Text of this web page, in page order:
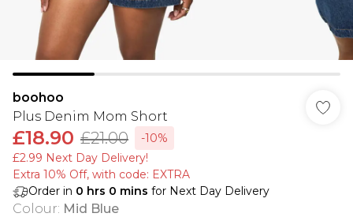
boohoo
Plus Denim Mom Short
£18.90 £21.00
-10%
£2.99 Next Day Delivery!
Extra 10% Off, with code: EXTRA
Order in 0 hrs 0 mins for Next Day Delivery
Colour: Mid Blue